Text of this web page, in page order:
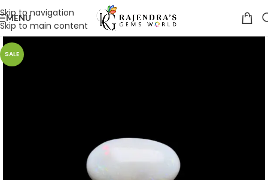
Skip to navigation
Skip to main content
MENU
SALE